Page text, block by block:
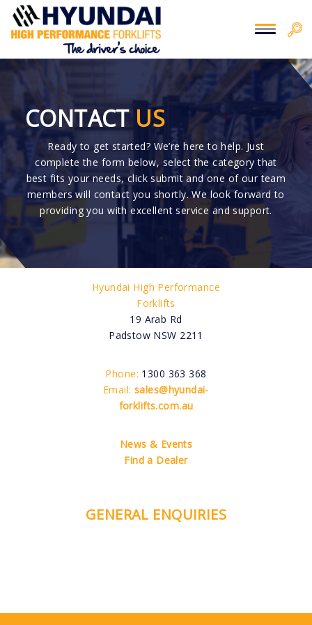
CONTACTUS
Ready to get started? We’re here to help. Just
complete the form below, select the category that
best fits your needs, click submit and one of our team
members will contact you shortly. We look forward to
providing you with excellent service and support.
Hyundai High Performance
Forklifts
19 Arab Rd
Padstow NSW 2211
Phone: 1300 363 368
Email: sales@hyundai-
forklifts.com.au
News & Events
Find a Dealer
GENERAL ENQUIRIES